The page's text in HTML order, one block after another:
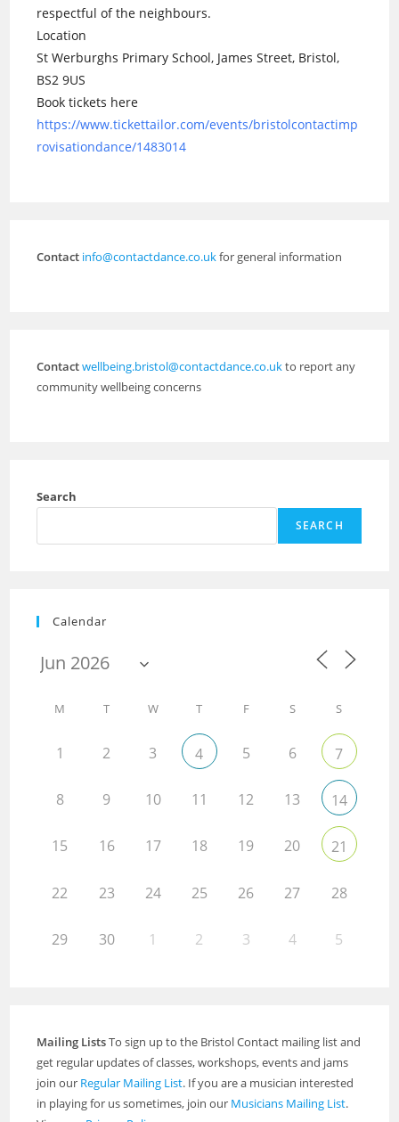
respectful of the neighbours.
Location
St Werburghs Primary School, James Street, Bristol,
BS2 9US
Book tickets here
https://www.tickettailor.com/events/bristolcontactimp
rovisationdance/1483014
Contact info@contactdance.co.ukfor general information
Contactwellbeing.bristol@contactdance.co.ukto report any
community wellbeing concerns
Search
SEARCH
Calendar
M T W T F S S
1 2 3 4 5 6 7
8 9 10 11 12 13 14
15 16 17 18 19 20 21
22 23 24 25 26 27 28
29 30 1 2 3 4 5
Mailing ListsTo sign up to the Bristol Contact mailing list and
get regular updates of classes, workshops, events and jams
join our Regular Mailing List. If you are a musician interested
in playing for us sometimes, join our Musicians Mailing List.